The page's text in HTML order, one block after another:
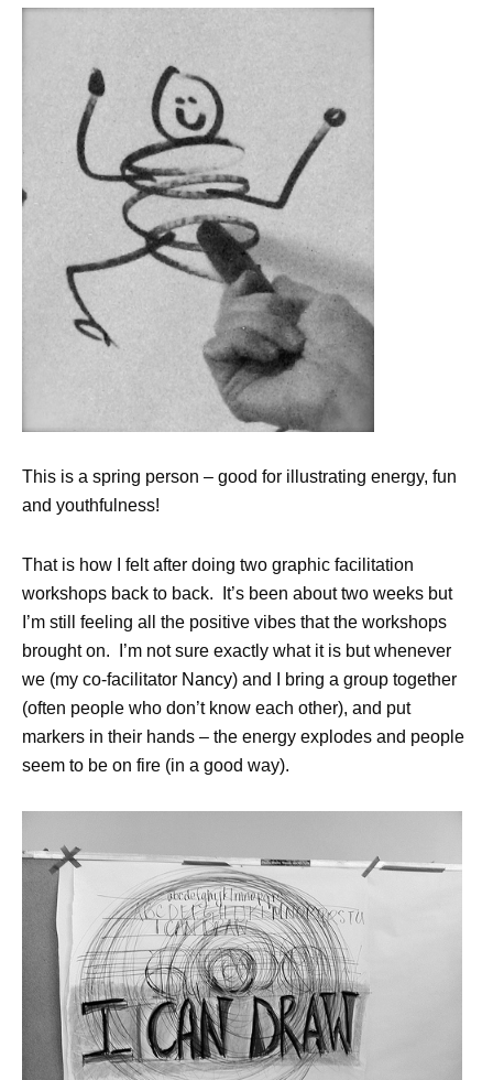
This is a spring person – good for illustrating energy, fun
and youthfulness!
That is how I felt after doing two graphic facilitation
workshops back to back. It’s been about two weeks but
I’m still feeling all the positive vibes that the workshops
brought on. I’m not sure exactly what it is but whenever
we (my co-facilitator Nancy) and I bring a group together
(often people who don’t know each other), and put
markers in their hands – the energy explodes and people
seem to be on fire (in a good way).